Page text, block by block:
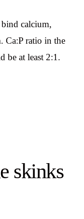
bind calcium,
Ca:P ratio in the
be at least 2:1.
skinks